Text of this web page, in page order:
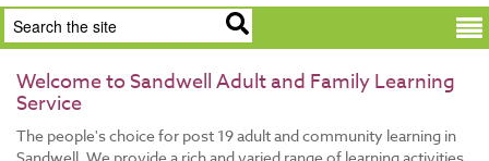
Term
Welcome to Sandwell Adult and Family Learning
Service
The people's choice for post 19 adult and community learning in